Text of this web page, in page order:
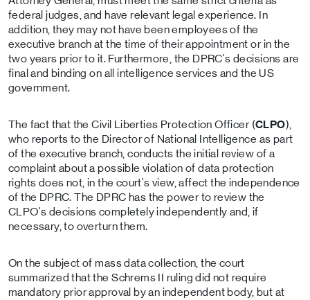
federal judges, and have relevant legal experience. In
addition, they may not have been employees of the
executive branch at the time of their appointment or in the
two years prior to it. Furthermore, the DPRC's decisions are
final and binding on all intelligence services and the US
government.
The fact that the Civil Liberties Protection Officer (CLPO),
who reports to the Director of National Intelligence as part
of the executive branch, conducts the initial review of a
complaint about a possible violation of data protection
rights does not, in the court's view, affect the independence
of the DPRC. The DPRC has the power to review the
CLPO's decisions completely independently and, if
necessary, to overturn them.
On the subject of mass data collection, the court
summarized that the Schrems II ruling did not require
mandatory prior approval by an independent body, but at